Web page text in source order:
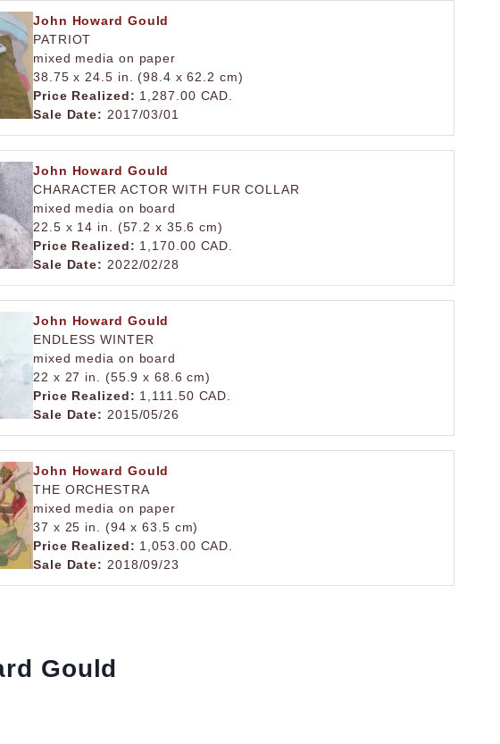
John Howard Gould
PATRIOT
mixed media on paper
38.75 x 24.5 in. (98.4 x 62.2 cm)
Price Realized: 1,287.00 CAD.
Sale Date: 2017/03/01
John Howard Gould
CHARACTER ACTOR WITH FUR COLLAR
mixed media on board
22.5 x 14 in. (57.2 x 35.6 cm)
Price Realized: 1,170.00 CAD.
Sale Date: 2022/02/28
John Howard Gould
ENDLESS WINTER
mixed media on board
22 x 27 in. (55.9 x 68.6 cm)
Price Realized: 1,111.50 CAD.
Sale Date: 2015/05/26
John Howard Gould
THE ORCHESTRA
mixed media on paper
37 x 25 in. (94 x 63.5 cm)
Price Realized: 1,053.00 CAD.
Sale Date: 2018/09/23
Gould